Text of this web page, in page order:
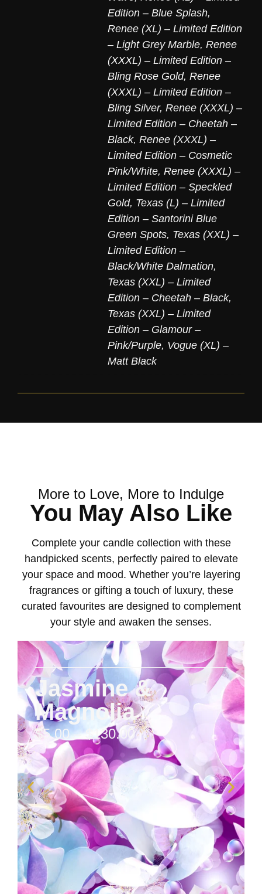
Edition – Blue Splash,
Renee (XL) – Limited Edition
– Light Grey Marble, Renee
(XXXL) – Limited Edition –
Bling Rose Gold, Renee
(XXXL) – Limited Edition –
Bling Silver, Renee (XXXL) –
Limited Edition – Cheetah –
Black, Renee (XXXL) –
Limited Edition – Cosmetic
Pink/White, Renee (XXXL) –
Limited Edition – Speckled
Gold, Texas (L) – Limited
Edition – Santorini Blue
Green Spots, Texas (XXL) –
Limited Edition –
Black/White Dalmation,
Texas (XXL) – Limited
Edition – Cheetah – Black,
Texas (XXL) – Limited
Edition – Glamour –
Pink/Purple, Vogue (XL) –
Matt Black
More to Love, More to Indulge
You May Also Like
Complete your candle collection with these
handpicked scents, perfectly paired to elevate
your space and mood. Whether you’re layering
fragrances or gifting a touch of luxury, these
curated favourites are designed to complement
your style and awaken the senses.
Jasmine &
Magnolia
$5.00 – $ 130.00